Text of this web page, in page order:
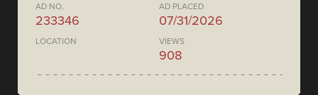
AD NO.
233346
AD PLACED
07/31/2026
LOCATION VIEWS
908